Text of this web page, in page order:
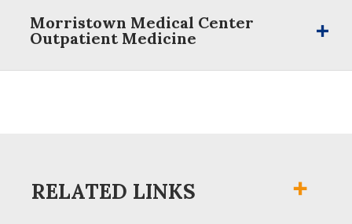
Morristown Medical Center
Outpatient Medicine
RELATED LINKS